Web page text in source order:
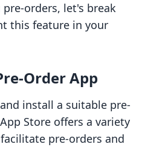
orders, let's break
this feature in your
Order App
install a suitable pre-
Store offers a variety
pre-orders and